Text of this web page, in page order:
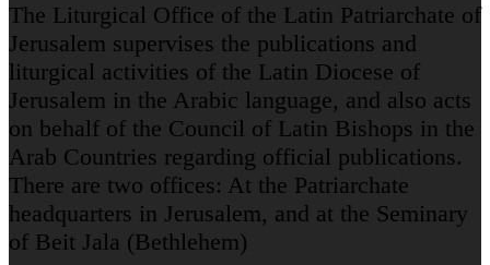
The Liturgical Office of the Latin Patriarchate of
Jerusalem supervises the publications and
liturgical activities of the Latin Diocese of
Jerusalem in the Arabic language, and also acts
on behalf of the Council of Latin Bishops in the
Arab Countries regarding official publications.
There are two offices: At the Patriarchate
headquarters in Jerusalem, and at the Seminary
of Beit Jala (Bethlehem)